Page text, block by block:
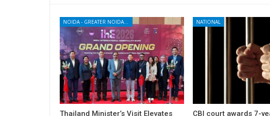
Thailand Minister’s Visit Elevates
NATIONAL
CBI court awards 7-